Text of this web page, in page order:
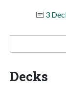
3
Decks